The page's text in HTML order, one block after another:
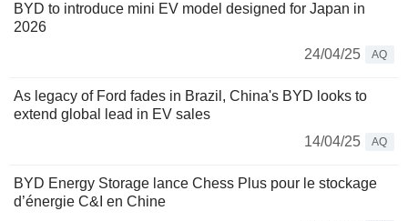
BYD to introduce mini EV model designed for Japan in
2026
24/04/25
AQ
As legacy of Ford fades in Brazil, China's BYD looks to
extend global lead in EV sales
14/04/25
AQ
BYD Energy Storage lance Chess Plus pour le stockage
d’énergie C&I en Chine